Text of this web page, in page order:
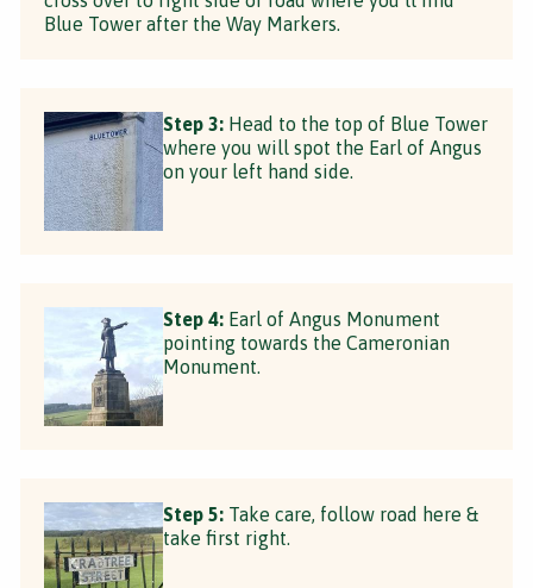
Blue Tower after the Way Markers.
Step 3: Head to the top of Blue Tower
where you will spot the Earl of Angus
on your left hand side.
Step 4: Earl of Angus Monument
pointing towards the Cameronian
Monument.
Step 5: Take care, follow road here &
take first right.